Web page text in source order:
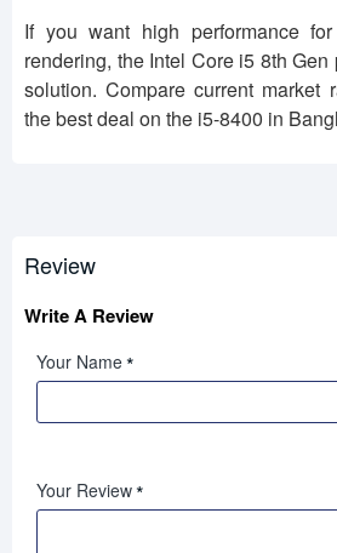
If you want high performance
rendering, the Intel Core i5 8th
solution. Compare current market
the best deal on the i5-8400 in
Review
Write A Review
Your Name
Your Review